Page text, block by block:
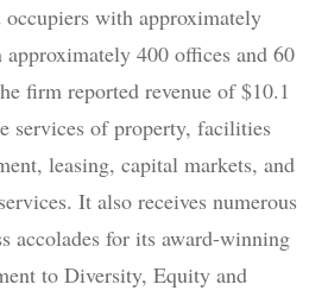
occupiers with approximately
approximately 400 offices and 60
firm reported revenue of $10.1
services of property, facilities
leasing, capital markets, and
It also receives numerous
accolades for its award-winning
to Diversity, Equity and